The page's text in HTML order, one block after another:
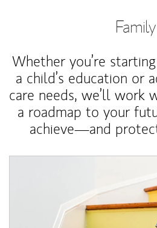
Family
Whether you’re
a child’s education or
care needs, we’ll work
a roadmap to your
achieve—and